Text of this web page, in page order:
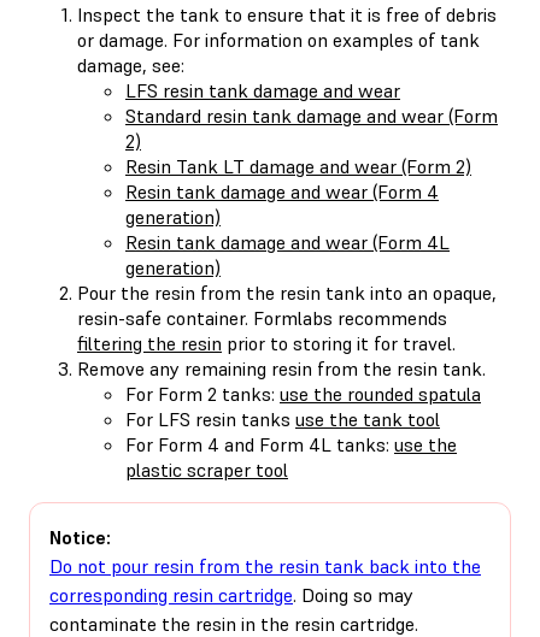
Inspect the tank to ensure that it is free of debris
or damage. For information on examples of tank
damage, see:
LFS resin tank damage and wear
Standard resin tank damage and wear (Form
2)
Resin Tank LT damage and wear (Form 2)
Resin tank damage and wear (Form 4
generation)
Resin tank damage and wear (Form 4L
generation)
Pour the resin from the resin tank into an opaque,
resin-safe container. Formlabs recommends
filtering the resin prior to storing it for travel.
Remove any remaining resin from the resin tank.
For Form 2 tanks: use the rounded spatula
For LFS resin tanks use the tank tool
For Form 4 and Form 4L tanks: use the
plastic scraper tool
Notice:
Do not pour resin from the resin tank back into the
corresponding resin cartridge. Doing so may
contaminate the resin in the resin cartridge.